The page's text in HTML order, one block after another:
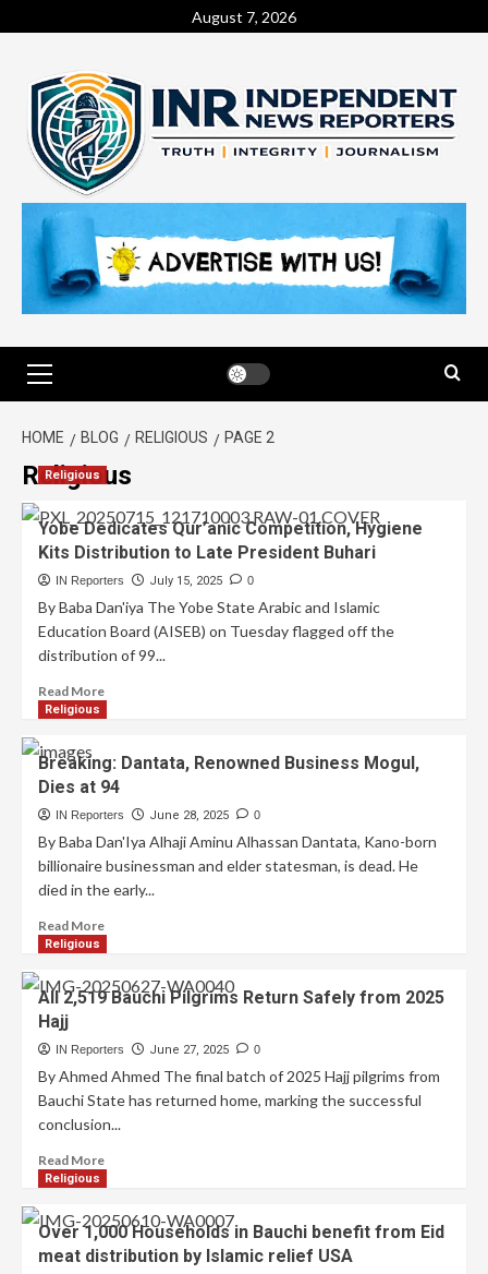
August 7, 2026
HOME BLOG RELIGIOUS PAGE 2
Religious
Religious
Yobe Dedicates Qur’anic Competition, Hygiene
Kits Distribution to Late President Buhari
IN Reporters July 15, 2025 0
By Baba Dan'iya The Yobe State Arabic and Islamic
Education Board (AISEB) on Tuesday flagged off the
distribution of 99...
Read More
Religious
Breaking: Dantata, Renowned Business Mogul,
Dies at 94
IN Reporters June 28, 2025 0
By Baba Dan'Iya Alhaji Aminu Alhassan Dantata, Kano-born
billionaire businessman and elder statesman, is dead. He
died in the early...
Read More
Religious
All 2,519 Bauchi Pilgrims Return Safely from 2025
Hajj
IN Reporters June 27, 2025 0
By Ahmed Ahmed The final batch of 2025 Hajj pilgrims from
Bauchi State has returned home, marking the successful
conclusion...
Read More
Religious
Over 1,000 Households in Bauchi benefit from Eid
meat distribution by Islamic relief USA